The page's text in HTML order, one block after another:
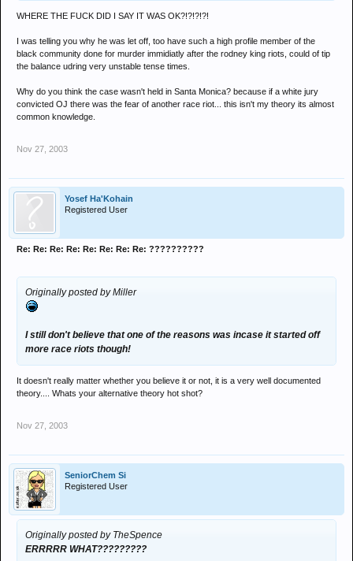
WHERE THE FUCK DID I SAY IT WAS OK?!?!?!?!
I was telling you why he was let off, too have such a high profile member of the
black community done for murder immidiatly after the rodney king riots, could of tip
the balance udring very unstable tense times.
Why do you think the case wasn't held in Santa Monica? because if a white jury
convicted OJ there was the fear of another race riot... this isn't my theory its almost
common knowledge.
Nov 27, 2003
Yosef Ha'Kohain
Registered User
Re: Re: Re: Re: Re: Re: Re: Re: ??????????
Originally posted by Miller
I still don't believe that one of the reasons was incase it started off
more race riots though!
It doesn't really matter whether you believe it or not, it is a very well documented
theory.... Whats your alternative theory hot shot?
Nov 27, 2003
SeniorChem Si
Registered User
Originally posted by TheSpence
ERRRRR WHAT?????????